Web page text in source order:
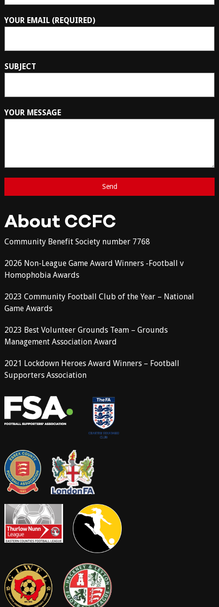
YOUR EMAIL (REQUIRED)
SUBJECT
YOUR MESSAGE
About CCFC
Community Benefit Society number 7768
2026 Non-League Game Award Winners -Football v
Homophobia Awards
2023 Community Football Club of the Year – National
Game Awards
2023 Best Volunteer Grounds Team – Grounds
Management Association Award
2021 Lockdown Heroes Award Winners – Football
Supporters Association